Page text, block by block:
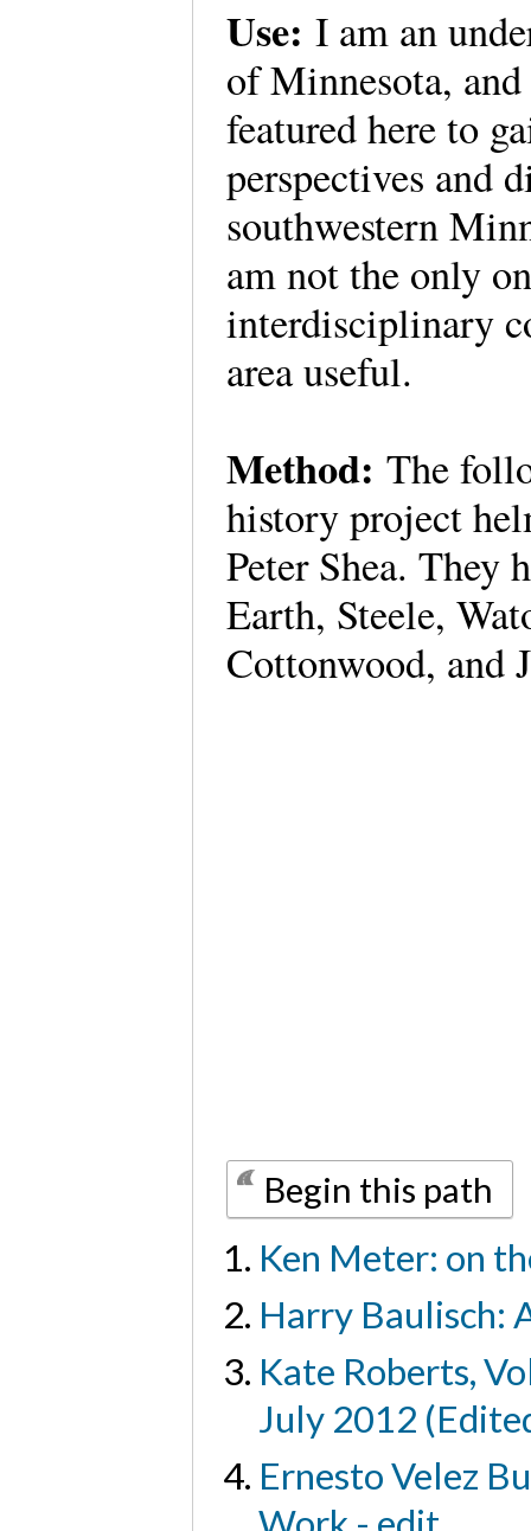
Use: I am an
of Minnesota,
featured here to
perspectives and
southwestern
am not the only
interdisciplinary
area useful.
Method: The
history project
Peter Shea. They
Earth, Steele,
Cottonwood, and
Begin this path
Ken Meter: on
Harry Baulisch:
Kate Roberts,
July 2012
Ernesto Velez